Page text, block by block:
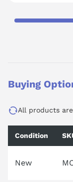
Buying
All products
Condition
New